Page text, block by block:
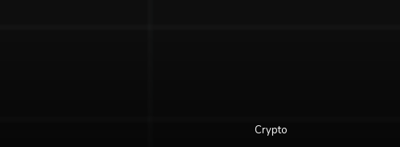
Crypto